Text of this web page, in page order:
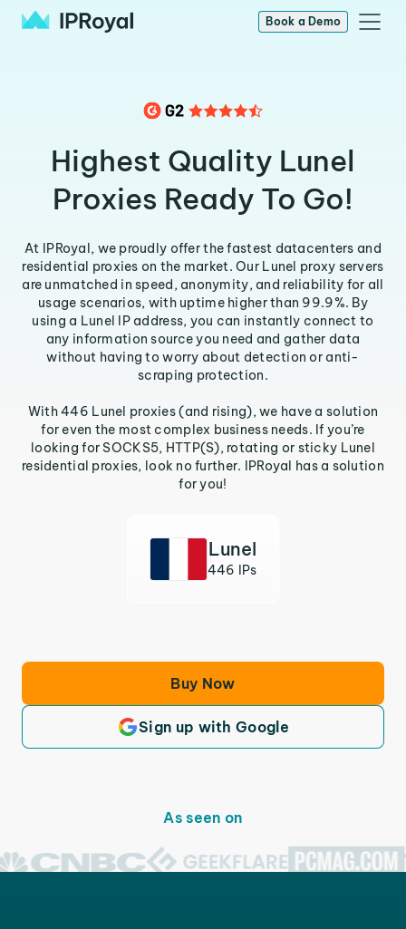
Book a Demo
Highest Quality Lunel
Proxies Ready To Go!
At IPRoyal, we proudly offer the fastest datacenters and
residential proxies on the market. Our Lunel proxy servers
are unmatched in speed, anonymity, and reliability for all
usage scenarios, with uptime higher than 99.9%. By
using a Lunel IP address, you can instantly connect to
any information source you need and gather data
without having to worry about detection or anti-
scraping protection.
With 446 Lunel proxies (and rising), we have a solution
for even the most complex business needs. If you’re
looking for SOCKS5, HTTP(S), rotating or sticky Lunel
residential proxies, look no further. IPRoyal has a solution
for you!
Lunel
446 IPs
Buy Now
Sign up with Google
As seen on